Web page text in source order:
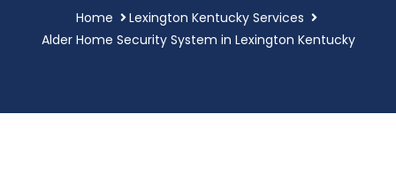
Home
Lexington Kentucky Services
Alder Home Security System in Lexington Kentucky